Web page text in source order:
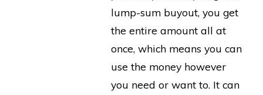
lump-sum buyout, you get
the entire amount all at
once, which means you can
use the money however
you need or want to. It can